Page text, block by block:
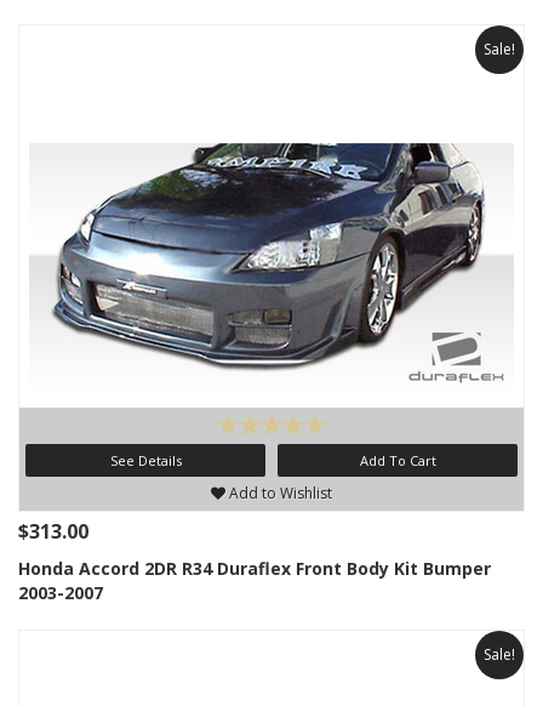
Sale!
See Details Add To Cart
Add to Wishlist
$313.00
Honda Accord 2DR R34 Duraflex Front Body Kit Bumper
2003-2007
Sale!